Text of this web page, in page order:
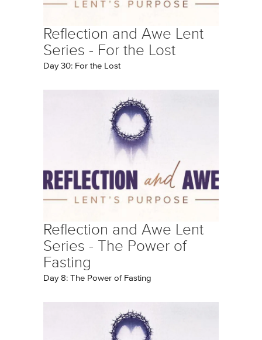
Reflection and Awe Lent
Series - For the Lost
Day 30: For the Lost
Reflection and Awe Lent
Series - The Power of
Fasting
Day 8: The Power of Fasting